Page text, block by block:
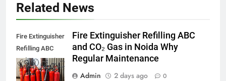
Related News
Fire Extinguisher
Refilling ABC
and CO₂ Gas in
Noida,
Fire Extinguisher Refilling ABC
and CO₂ Gas in Noida Why
Regular Maintenance
Admin
2 days ago 0